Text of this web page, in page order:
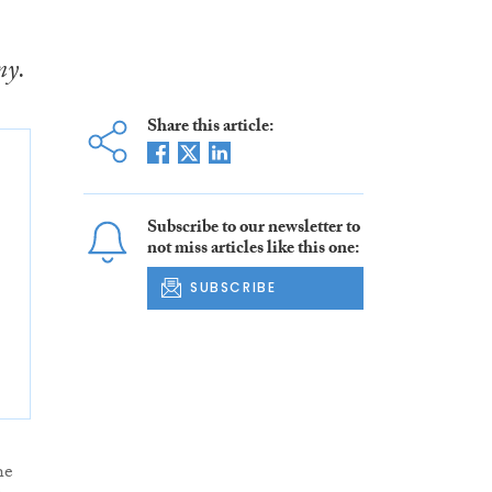
Share this article:
Subscribe to our newsletter to
not miss articles like this one:
SUBSCRIBE